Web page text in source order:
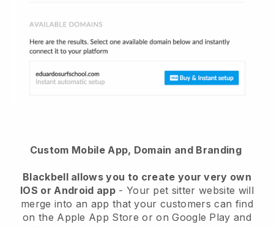
Custom Mobile App, Domain and Branding
Blackbell allows you to create your very own
IOS or Android app- Your pet sitter website will
merge into an app that your customers can find
on the Apple App Store or on Google Play and